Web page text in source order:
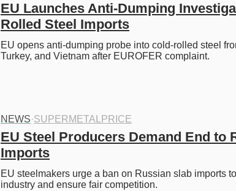
EU Launches Anti-Dumping
Rolled Steel Imports
EU opens anti-dumping probe into cold-rolled steel
Turkey, and Vietnam after EUROFER complaint.
NEWS·SUPERMETALPRICE
EU Steel Producers Demand End to
Imports
EU steelmakers urge a ban on Russian slab imports
industry and ensure fair competition.